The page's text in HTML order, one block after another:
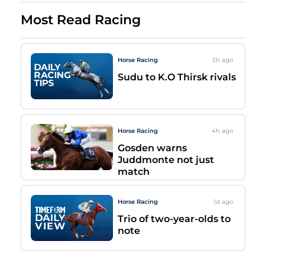
Most Read Racing
Horse Racing 2h ago
Sudu to K.O Thirsk rivals
Horse Racing 4h ago
Gosden warns
Juddmonte not just
match
Horse Racing 1d ago
Trio of two-year-olds to
note